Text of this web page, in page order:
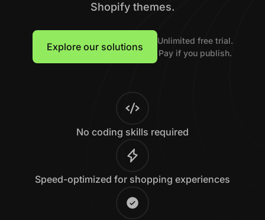
Shopify themes.
Explore our solutions
Unlimited free trial.
Pay if you publish.
No coding skills required
Speed-optimized for shopping experiences